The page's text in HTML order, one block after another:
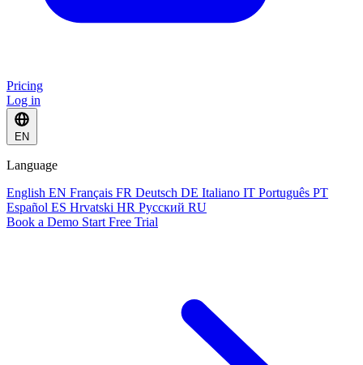
Pricing
Log in
EN
Language
English EN Français FR Deutsch DE Italiano IT Português PT
Español ES Hrvatski HR Русский RU
Book a Demo Start Free Trial